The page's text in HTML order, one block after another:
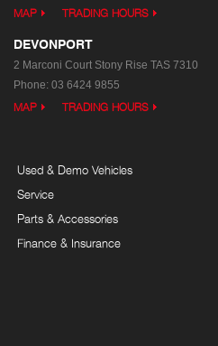
MAP TRADING HOURS
DEVONPORT
2 Marconi Court Stony Rise TAS 7310
Phone: 03 6424 9855
MAP TRADING HOURS
Used & Demo Vehicles
Service
Parts & Accessories
Finance & Insurance